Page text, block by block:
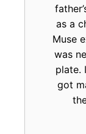
as a
Muse
was
plate.
got